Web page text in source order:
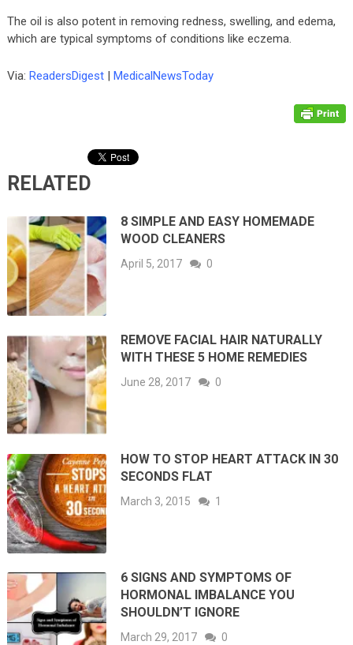
The oil is also potent in removing redness, swelling, and edema,
which are typical symptoms of conditions like eczema.
Via: ReadersDigest| MedicalNewsToday
RELATED
8 SIMPLE AND EASY HOMEMADE
WOOD CLEANERS
April 5, 2017 0
REMOVE FACIAL HAIR NATURALLY
WITH THESE 5 HOME REMEDIES
June 28, 2017 0
HOW TO STOP HEART ATTACK IN 30
SECONDS FLAT
March 3, 2015 1
6 SIGNS AND SYMPTOMS OF
HORMONAL IMBALANCE YOU
SHOULDN’T IGNORE
March 29, 2017 0